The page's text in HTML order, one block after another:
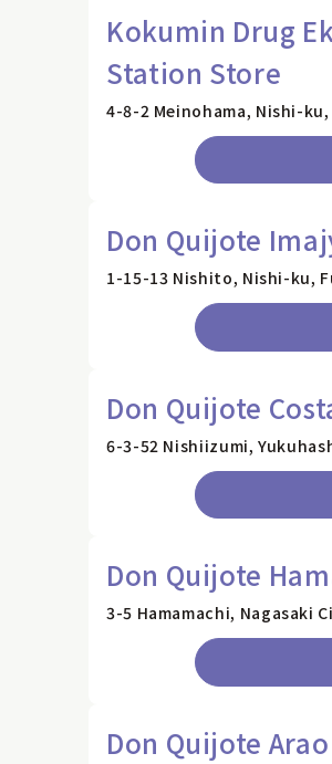
Kokumin Drug
Station Store
4-8-2 Meinohama, Nishi-
Don Quijote
1-15-13 Nishito, Nishi-ku,
Don Quijote
6-3-52 Nishiizumi,
Don Quijote
3-5 Hamamachi, Nagasaki
Don Quijote